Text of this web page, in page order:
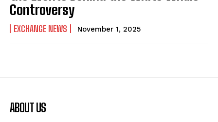
Controversy
EXCHANGE NEWS November 1, 2025
ABOUT US